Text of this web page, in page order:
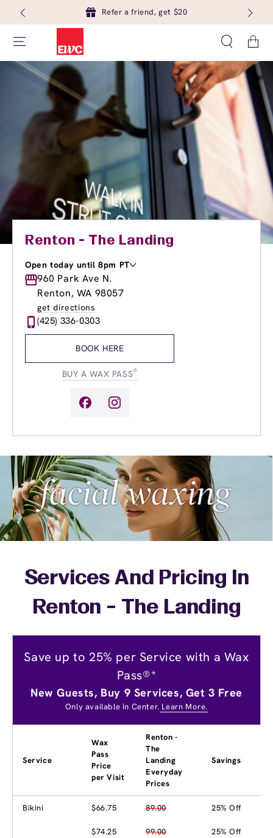
Refer a friend, get $20
Cart
Renton - The Landing
Open today until 8pm PT
Monday
8:30am
Tuesday
8:30am-
Wednesday
Thursday
8:30am
Friday
9:30am-
960 Park Ave N.
Renton, WA 98057
get directions
(425) 336-0303
BOOK HERE
BUY A WAX PASS®
Services And Pricing In
Renton - The Landing
Save up to 25% per Service with a Wax
Pass®*
New Guests, Buy 9 Services, Get 3 Free
Only available in Center. Learn More.
Service
Wax
Pass
Price
per Visit
Renton -
The
Landing
Everyday
Prices
Savings
Bikini $66.75 89.00 25% Off
$74.25 99.00 25% Off